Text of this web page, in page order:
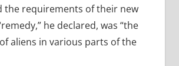
the requirements of their new
he declared, was “the
aliens in various parts of the